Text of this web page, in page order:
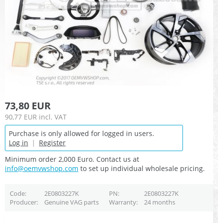
73,80 EUR
90,77 EUR incl. VAT
Purchase is only allowed for logged in users.
Log in | Register
Minimum order 2,000 Euro. Contact us at
info@oemvwshop.com to set up individual wholesale pricing.
Code 2E0803227K PN
2E0803227K
Producer
Genuine VAG parts Warranty 24 months